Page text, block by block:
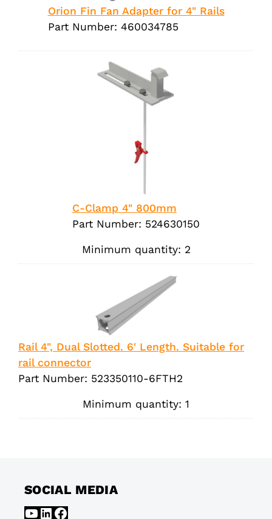
Orion Fin Fan Adapter for 4" Rails
Part Number: 460034785
C-Clamp 4" 800mm
Part Number: 524630150
Minimum quantity: 2
Rail 4", Dual Slotted. 6' Length. Suitable for
rail connector
Part Number: 523350110-6FTH2
Minimum quantity: 1
SOCIAL MEDIA
YouTube
LinkedIn
Facebook